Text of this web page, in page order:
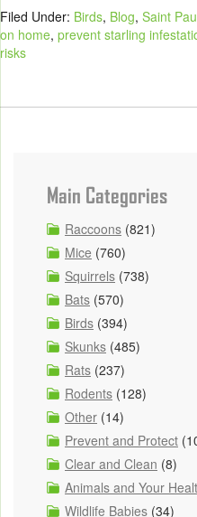
Filed Under: Birds, Blog, Saint
on home, prevent starling
risks
Main Categories
Raccoons (821)
Mice (760)
Squirrels (738)
Bats (570)
Birds (394)
Skunks (485)
Rats (237)
Rodents (128)
Other (14)
Prevent and Protect
Clear and Clean (8)
Animals and Your
Wildlife Babies (34)